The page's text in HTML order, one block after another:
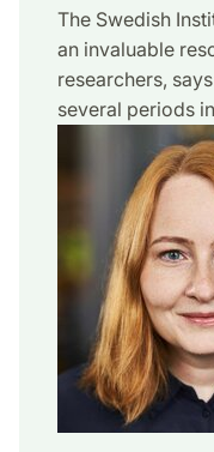
The Swedish
an invaluable
researchers,
several periods